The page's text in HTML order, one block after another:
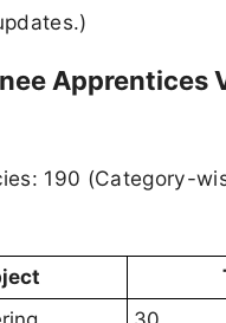
Apprentices
190 (Category-